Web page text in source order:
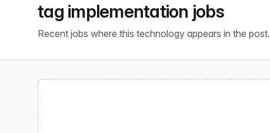
tag implementation jobs
Recent jobs where this technology appears in the post.